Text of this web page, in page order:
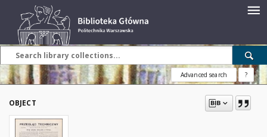
Advanced search ?
OBJECT